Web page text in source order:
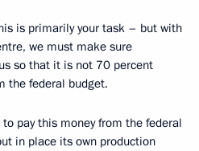
is primarily your task – but with
we must make sure
so that it is not 70 percent
the federal budget.
pay this money from the federal
in place its own production